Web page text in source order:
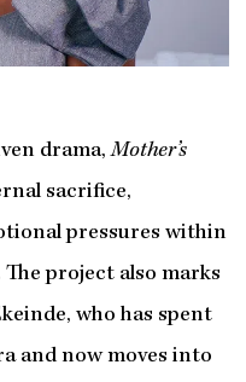
drama,Mother’s
sacrifice,
pressures within
project also marks
who has spent
and now moves into